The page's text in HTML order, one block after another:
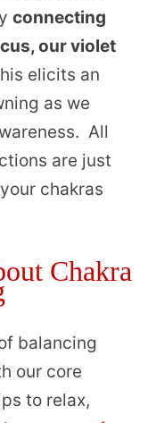
connecting
our violet
elicits an
as we
All
are just
chakras
Chakra
balancing
our core
to relax,